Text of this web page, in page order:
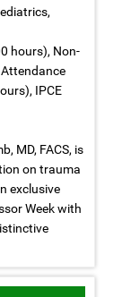
hours), Non-
IPCE
MD, FACS, is
on trauma
exclusive
Week with